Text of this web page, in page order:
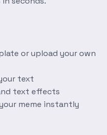
or upload your own
text
text effects
meme instantly